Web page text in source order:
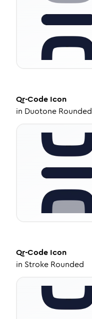
Qr-Code Icon
in Duotone Rounded
Qr-Code Icon
in Stroke Rounded